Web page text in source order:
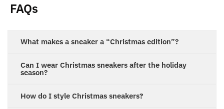
FAQs
What makes a sneaker a “Christmas edition”?
Can I wear Christmas sneakers after the holiday
season?
How do I style Christmas sneakers?